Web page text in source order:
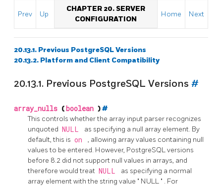
Prev Up
CHAPTER 20. SERVER
CONFIGURATION
Home Next
20.13.1. Previous PostgreSQL Versions
20.13.2. Platform and Client Compatibility
20.13.1. Previous PostgreSQL Versions #
array_nulls ( boolean )#
This controls whether the array input parser recognizes
unquoted NULL
as specifying a null array element. By
default, this is on
, allowing array values containing null
values to be entered. However, PostgreSQLversions
before 8.2 did not support null values in arrays, and
therefore would treat NULL
as specifying a normal
array element with the string value " NULL " . For